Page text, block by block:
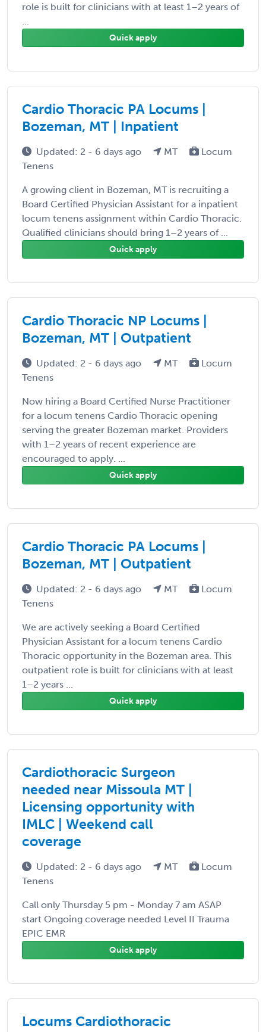
role is built for clinicians with at least 1–2 years of
...
Quick apply
Cardio Thoracic PA Locums |
Bozeman, MT | Inpatient
Updated: 2 - 6 days ago MT
Locum
Tenens
A growing client in Bozeman, MT is recruiting a
Board Certified Physician Assistant for a inpatient
locum tenens assignment within Cardio Thoracic.
Qualified clinicians should bring 1–2 years of ...
Quick apply
Cardio Thoracic NP Locums |
Bozeman, MT | Outpatient
Updated: 2 - 6 days ago MT
Locum
Tenens
Now hiring a Board Certified Nurse Practitioner
for a locum tenens Cardio Thoracic opening
serving the greater Bozeman market. Providers
with 1–2 years of recent experience are
encouraged to apply. ...
Quick apply
Cardio Thoracic PA Locums |
Bozeman, MT | Outpatient
Updated: 2 - 6 days ago MT
Locum
Tenens
We are actively seeking a Board Certified
Physician Assistant for a locum tenens Cardio
Thoracic opportunity in the Bozeman area. This
outpatient role is built for clinicians with at least
1–2 years ...
Quick apply
Cardiothoracic Surgeon
needed near Missoula MT |
Licensing opportunity with
IMLC | Weekend call
coverage
Updated: 2 - 6 days ago MT
Locum
Tenens
Call only Thursday 5 pm - Monday 7 am ASAP
start Ongoing coverage needed Level II Trauma
EPIC EMR
Quick apply
Locums Cardiothoracic